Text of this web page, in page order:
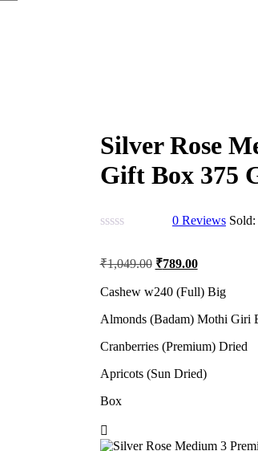
Silver Rose
Gift Box 375
0Reviews Sold:
₹1,049.00 Original
was:
₹789.00Current
is:
Cashew w240 (Full) Big
Almonds (Badam) Mothi Giri
Cranberries (Premium) Dried
Apricots (Sun Dried)
Box